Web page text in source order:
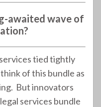
awaited wave of
tied tightly
of this bundle as
But innovators
services bundle